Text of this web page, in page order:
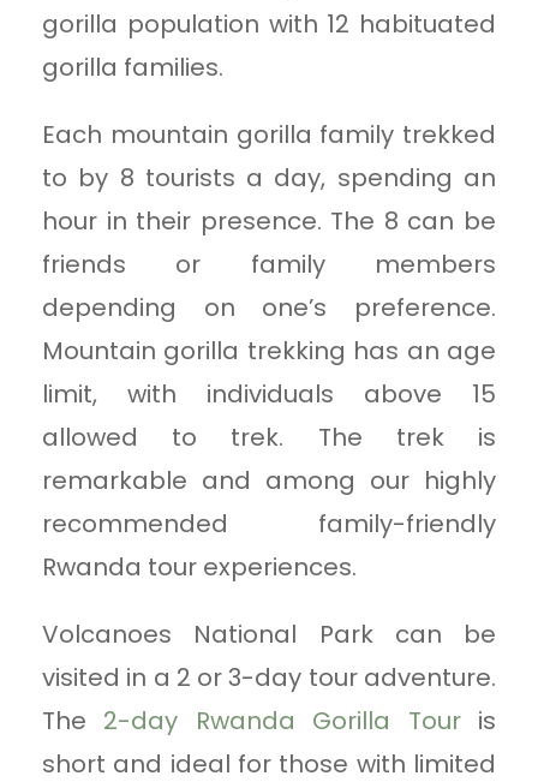
gorilla population with 12 habituated
gorilla families.
Each mountain gorilla family trekked
to by 8 tourists a day, spending an
hour in their presence. The 8 can be
friends or family members
depending on one’s preference.
Mountain gorilla trekking has an age
limit, with individuals above 15
allowed to trek. The trek is
remarkable and among our highly
recommended family-friendly
Rwanda tour experiences.
Volcanoes National Park can be
visited in a 2 or 3-day tour adventure.
The 2-day Rwanda Gorilla Touris
short and ideal for those with limited